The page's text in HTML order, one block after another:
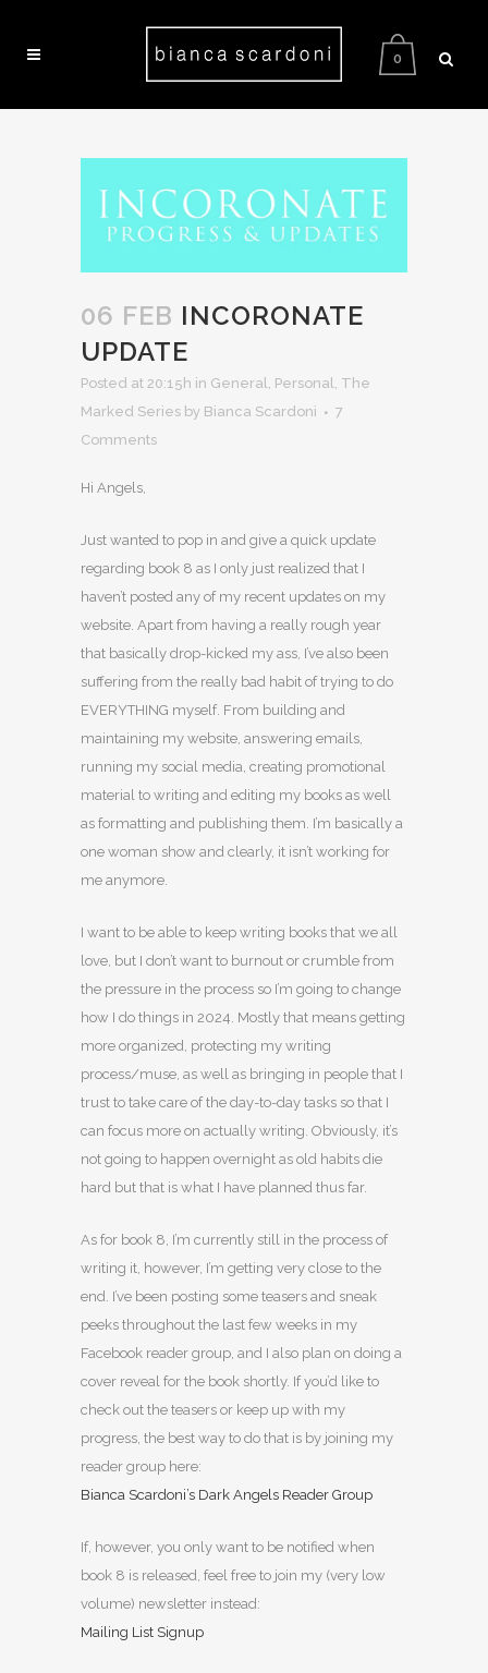
0
06 FEB INCORONATE
UPDATE
Posted at 20:15h in General Personal
The
Marked Series by Bianca Scardoni
7
Comments
Hi Angels,
Just wanted to pop in and give a quick update
regarding book 8 as I only just realized that I
haven’t posted any of my recent updates on my
website. Apart from having a really rough year
that basically drop-kicked my ass, I’ve also been
suffering from the really bad habit of trying to do
EVERYTHING myself. From building and
maintaining my website, answering emails,
running my social media, creating promotional
material to writing and editing my books as well
as formatting and publishing them. I’m basically a
one woman show and clearly, it isn’t working for
me anymore.
I want to be able to keep writing books that we all
love, but I don’t want to burnout or crumble from
the pressure in the process so I’m going to change
how I do things in 2024. Mostly that means getting
more organized, protecting my writing
process/muse, as well as bringing in people that I
trust to take care of the day-to-day tasks so that I
can focus more on actually writing. Obviously, it’s
not going to happen overnight as old habits die
hard but that is what I have planned thus far.
As for book 8, I’m currently still in the process of
writing it, however, I’m getting very close to the
end. I’ve been posting some teasers and sneak
peeks throughout the last few weeks in my
Facebook reader group, and I also plan on doing a
cover reveal for the book shortly. If you’d like to
check out the teasers or keep up with my
progress, the best way to do that is by joining my
reader group here:
Bianca Scardoni’s Dark Angels Reader Group
If, however, you only want to be notified when
book 8 is released, feel free to join my (very low
volume) newsletter instead:
Mailing List Signup